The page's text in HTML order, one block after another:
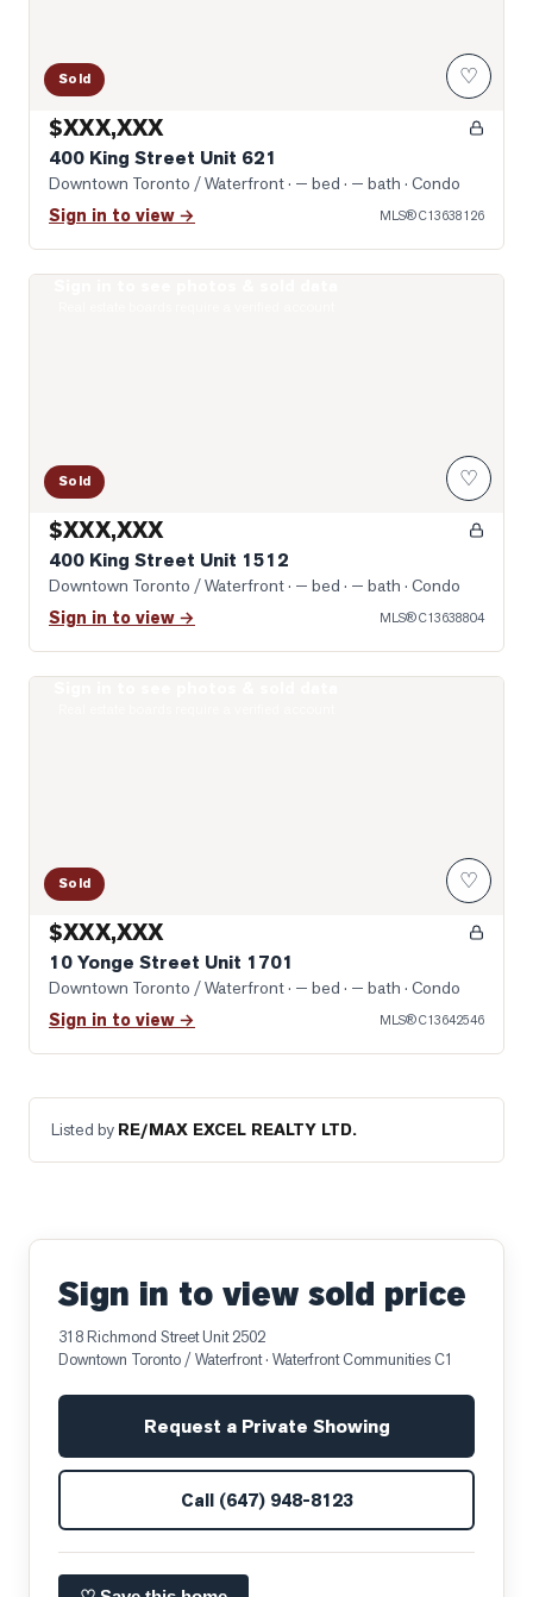
Sold ♡
$XXX,XXX
400 King Street Unit 621
Downtown Toronto / Waterfront· — bed · — bath · Condo
Sign in to view → MLS®C13638126
Sold ♡
$XXX,XXX
400 King Street Unit 1512
Downtown Toronto / Waterfront· — bed · — bath · Condo
Sign in to view → MLS®C13638804
Sold ♡
$XXX,XXX
10 Yonge Street Unit 1701
Downtown Toronto / Waterfront· — bed · — bath · Condo
Sign in to view → MLS®C13642546
Listed by RE/MAX EXCEL REALTY LTD.
Sign in to view sold price
318 Richmond Street Unit 2502
Downtown Toronto / Waterfront· Waterfront Communities C1
Request a Private Showing
Call (647) 948-8123